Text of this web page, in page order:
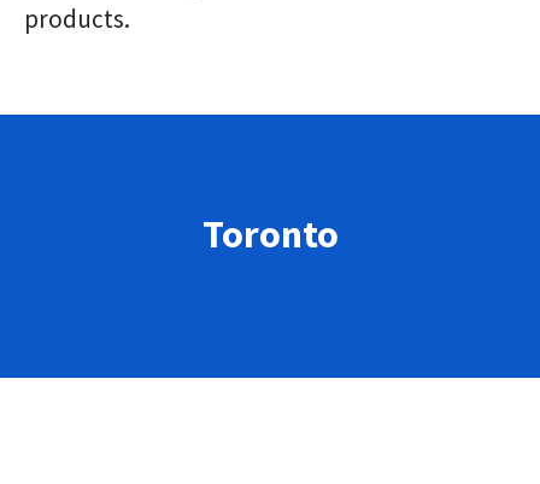
products.
Toronto